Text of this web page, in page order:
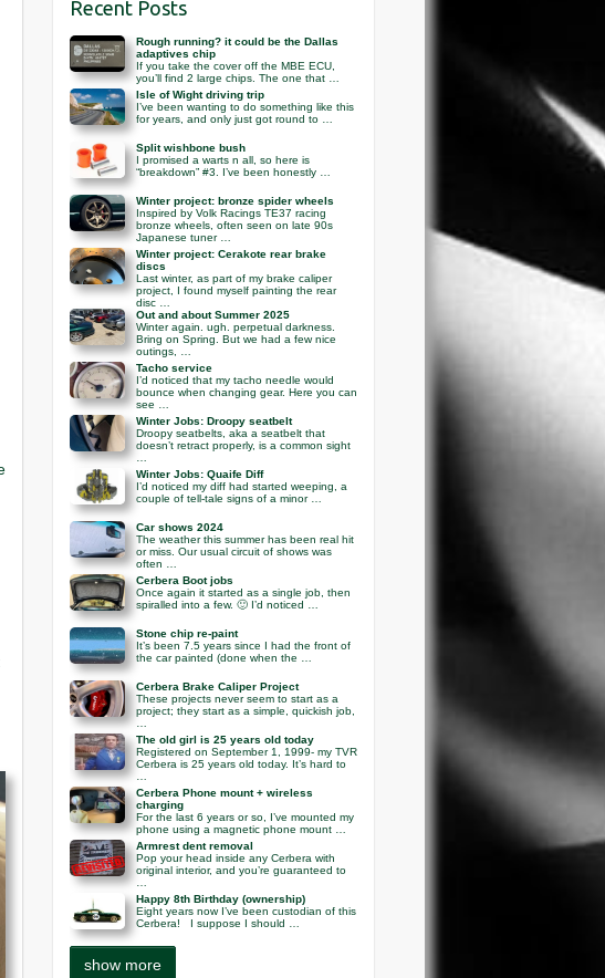
Recent Posts
Rough running? it could be the Dallas
adaptives chip
If you take the cover off the MBE ECU,
you’ll find 2 large chips. The one that …
Isle of Wight driving trip
I’ve been wanting to do something like this
for years, and only just got round to …
Split wishbone bush
I promised a warts n all, so here is
“breakdown” #3. I’ve been honestly …
Winter project: bronze spider wheels
Inspired by Volk Racings TE37 racing
bronze wheels, often seen on late 90s
Japanese tuner …
Winter project: Cerakote rear brake
discs
Last winter, as part of my brake caliper
project, I found myself painting the rear
disc …
Out and about Summer 2025
Winter again. ugh. perpetual darkness.
Bring on Spring. But we had a few nice
outings, …
Tacho service
I’d noticed that my tacho needle would
bounce when changing gear. Here you can
see …
Winter Jobs: Droopy seatbelt
Droopy seatbelts, aka a seatbelt that
doesn’t retract properly, is a common sight
Winter Jobs: Quaife Diff
I’d noticed my diff had started weeping, a
couple of tell-tale signs of a minor …
Car shows 2024
The weather this summer has been real hit
or miss. Our usual circuit of shows was
often …
Cerbera Boot jobs
Once again it started as a single job, then
spiralled into a few. 🙂 I’d noticed …
Stone chip re-paint
It’s been 7.5 years since I had the front of
the car painted (done when the …
Cerbera Brake Caliper Project
These projects never seem to start as a
project; they start as a simple, quickish job,
The old girl is 25 years old today
Registered on September 1, 1999- my TVR
Cerbera is 25 years old today. It’s hard to
Cerbera Phone mount + wireless
charging
For the last 6 years or so, I’ve mounted my
phone using a magnetic phone mount …
Armrest dent removal
Pop your head inside any Cerbera with
original interior, and you’re guaranteed to
Happy 8th Birthday (ownership)
Eight years now I’ve been custodian of this
Cerbera! I suppose I should …